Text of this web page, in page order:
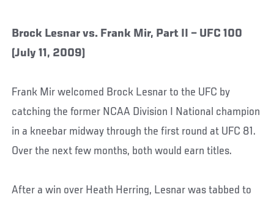
Brock Lesnar vs. Frank Mir, Part II – UFC 100
(July 11, 2009)
Frank Mir welcomed Brock Lesnar to the UFC by
catching the former NCAA Division I National champion
in a kneebar midway through the first round at UFC 81.
Over the next few months, both would earn titles.
After a win over Heath Herring, Lesnar was tabbed to